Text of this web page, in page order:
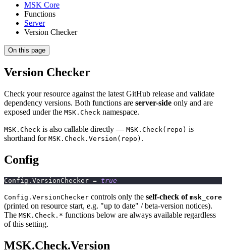
MSK Core
Functions
Server
Version Checker
On this page
Version Checker
Check your resource against the latest GitHub release and validate
dependency versions. Both functions are server-side only and are
exposed under the MSK.Check namespace.
MSK.Check is also callable directly — MSK.Check(repo) is
shorthand for MSK.Check.Version(repo) .
Config
Config . VersionChecker = true
Config.VersionChecker controls only the self-check of msk_core
(printed on resource start, e.g. "up to date" / beta-version notices).
The MSK.Check.* functions below are always available regardless
of this setting.
MSK.Check.Version